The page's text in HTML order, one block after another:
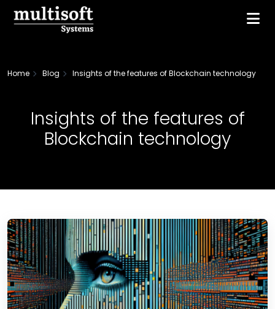
Home Blog Insights of the features of Blockchain technology
Insights of the features of
Blockchain technology